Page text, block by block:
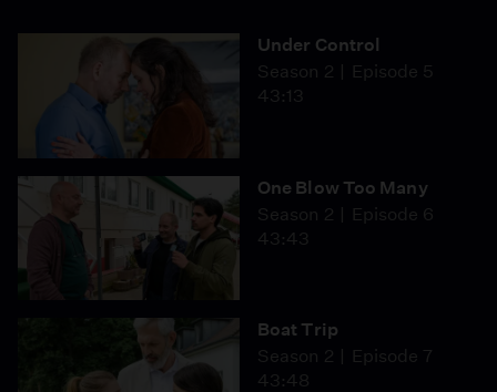
Under Control
Season 2
Episode 5
43:13
One Blow Too Many
Season 2
Episode 6
43:43
Boat Trip
Season 2
Episode 7
43:48